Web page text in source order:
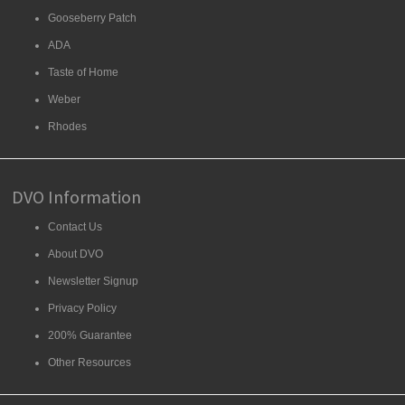
Gooseberry Patch
ADA
Taste of Home
Weber
Rhodes
DVO Information
Contact Us
About DVO
Newsletter Signup
Privacy Policy
200% Guarantee
Other Resources